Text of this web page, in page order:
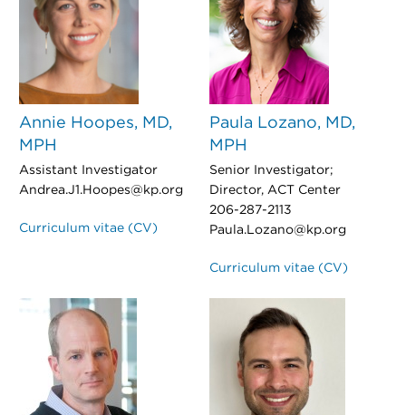
Annie Hoopes, MD,
MPH
Assistant Investigator
Andrea.J1.Hoopes@kp.org
Curriculum vitae (CV)
Paula Lozano, MD,
MPH
Senior Investigator;
Director, ACT Center
206-287-2113
Paula.Lozano@kp.org
Curriculum vitae (CV)